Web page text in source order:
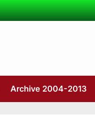
Archive 2004-2013